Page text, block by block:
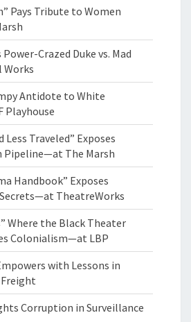
Pays Tribute to Women
Crazed Duke vs. Mad
Antidote to White
Playhouse
Less Traveled” Exposes
The Marsh
Handbook” Exposes
TheatreWorks
Where the Black Theater
Colonialism—at LBP
with Lessons in
Corruption in Surveillance